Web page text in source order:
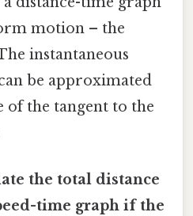
motion – the
instantaneous
be approximated
of the tangent to the
the total distance
time graph if the